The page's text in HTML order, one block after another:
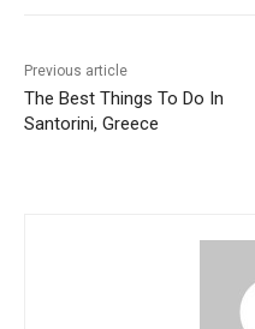
Previous article
The Best Things To Do In
Santorini, Greece